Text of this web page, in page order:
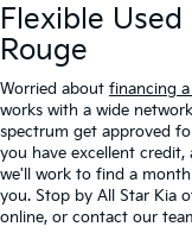
Flexible
Rouge
Worried about financing a
works with a wide
spectrum get approved
you have excellent
we'll work to find a
you. Stop by All Star Kia
online, or contact our